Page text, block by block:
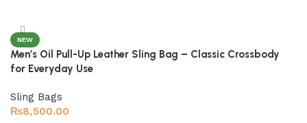
NEW
Men’s Oil Pull-Up Leather Sling Bag – Classic Crossbody
for Everyday Use
Sling Bags
₨8,500.00